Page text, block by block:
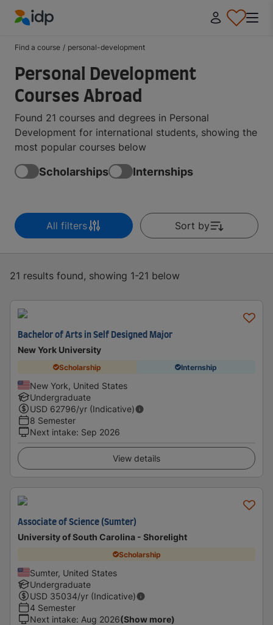
Find a course / personal-development
Personal Development
Courses Abroad
Found 21 courses and degrees in Personal
Development for international students, showing the
most popular courses below
Scholarships Internships
All filters Sort by
21 results found, showing 1-21 below
Bachelor of Arts in Self Designed Major
New York University
Scholarship Internship
New York, United States
Undergraduate
USD 62796/yr (Indicative)
8 Semester
Next intake: Sep 2026
View details
Associate of Science (Sumter)
University of South Carolina - Shorelight
Scholarship
Sumter, United States
Undergraduate
USD 35034/yr (Indicative)
4 Semester
Next intake: Aug 2026(Show more)